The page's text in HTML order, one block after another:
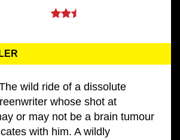
wild ride of a dissolute
whose shot at
or may not be a brain tumour
with him. A wildly